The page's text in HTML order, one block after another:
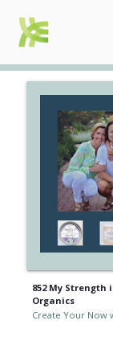
852 My Strength
Organics
Create Your Now